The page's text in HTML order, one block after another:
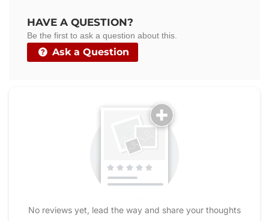
HAVE A QUESTION?
Be the first to ask a question about this.
Ask a Question
No reviews yet, lead the way and share your thoughts